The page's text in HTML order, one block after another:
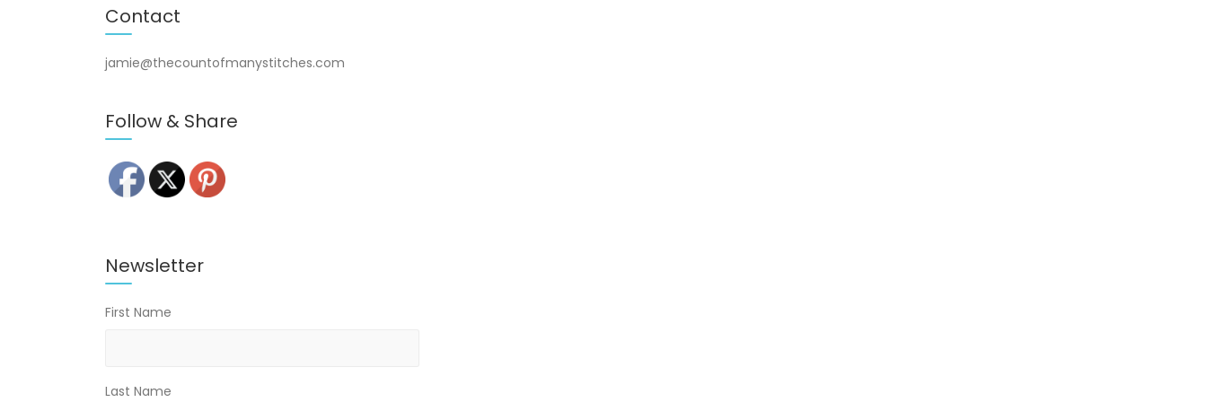
Contact
jamie@thecountofmanystitches.com
Follow & Share
Newsletter
First Name
Last Name